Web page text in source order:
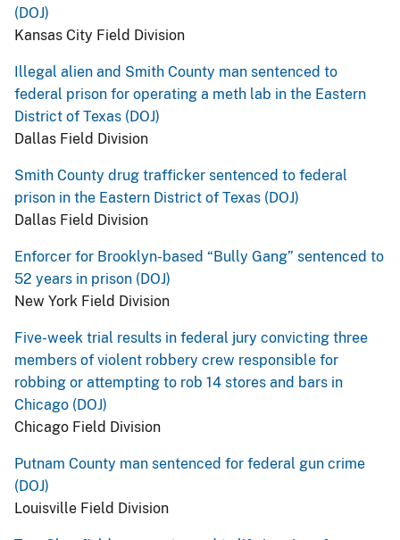
(DOJ)
Kansas City Field Division
Illegal alien and Smith County man sentenced to
federal prison for operating a meth lab in the Eastern
District of Texas (DOJ)
Dallas Field Division
Smith County drug trafficker sentenced to federal
prison in the Eastern District of Texas (DOJ)
Dallas Field Division
Enforcer for Brooklyn-based “Bully Gang” sentenced to
52 years in prison (DOJ)
New York Field Division
Five-week trial results in federal jury convicting three
members of violent robbery crew responsible for
robbing or attempting to rob 14 stores and bars in
Chicago (DOJ)
Chicago Field Division
Putnam County man sentenced for federal gun crime
(DOJ)
Louisville Field Division